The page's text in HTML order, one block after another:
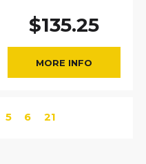
$135.25
MORE INFO
5 6 21